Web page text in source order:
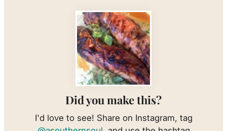
Did you make this?
I'd love to see! Share on Instagram, tag